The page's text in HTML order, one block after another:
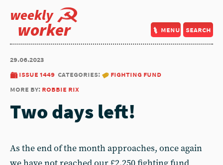
weekly
worker menu search
29.06.2023
issue 1449 categories:
fighting fund
more by: robbie rix
Two days left!
As the end of the month approaches, once again